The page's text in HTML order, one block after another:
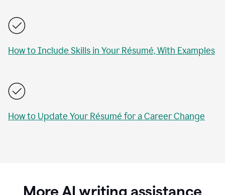
How to Include Skills in Your Résumé, With Examples
How to Update Your Résumé for a Career Change
More AI writing assistance